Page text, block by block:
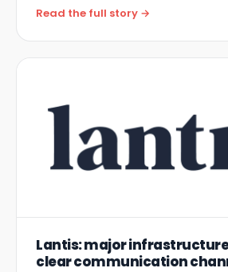
Read the full story →
Lantis: major
clear communication